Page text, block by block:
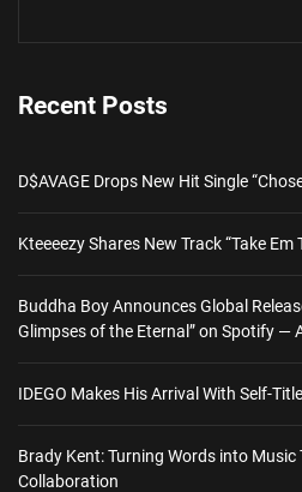
Recent Posts
D$AVAGE Drops New Hit Single
Kteeeezy Shares New Track “Take Em
Buddha Boy Announces Global
Glimpses of the Eternal” on Spotify —
IDEGO Makes His Arrival With Self-
Brady Kent: Turning Words into
Collaboration